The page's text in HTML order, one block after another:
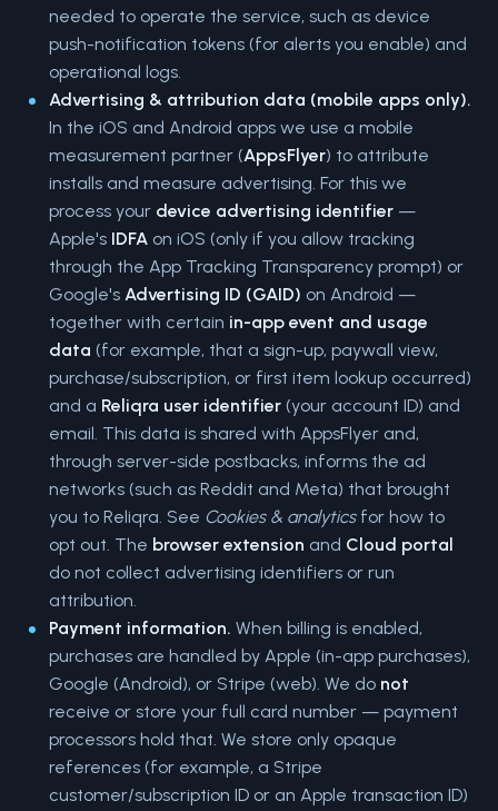
needed to operate the service, such as device
push-notification tokens (for alerts you enable) and
operational logs.
Advertising & attribution data (mobile apps only).
In the iOS and Android apps we use a mobile
measurement partner (AppsFlyer) to attribute
installs and measure advertising. For this we
process your device advertising identifier —
Apple's IDFA on iOS (only if you allow tracking
through the App Tracking Transparency prompt) or
Google'sAdvertising ID (GAID) on Android —
together with certain in-app event and usage
data (for example, that a sign-up, paywall view,
purchase/subscription, or first item lookup occurred)
and a Reliqra user identifier (your account ID) and
email. This data is shared with AppsFlyer and,
through server-side postbacks, informs the ad
networks (such as Reddit and Meta) that brought
you to Reliqra. See Cookies & analyticsfor how to
opt out. The browser extension and Cloud portal
do not collect advertising identifiers or run
attribution.
Payment information. When billing is enabled,
purchases are handled by Apple (in-app purchases),
Google (Android), or Stripe (web). We do not
receive or store your full card number — payment
processors hold that. We store only opaque
references (for example, a Stripe
customer/subscription ID or an Apple transaction ID)